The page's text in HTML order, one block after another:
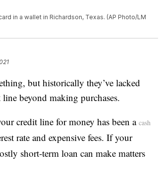
in a wallet in Richardson, Texas. (AP Photo/LM
but historically they’ve lacked
beyond making purchases.
credit line for money has been a cash
rate and expensive fees. If your
short-term loan can make matters